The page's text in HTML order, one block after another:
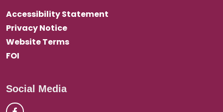
Accessibility Statement
Privacy Notice
Website Terms
FOI
Social Media